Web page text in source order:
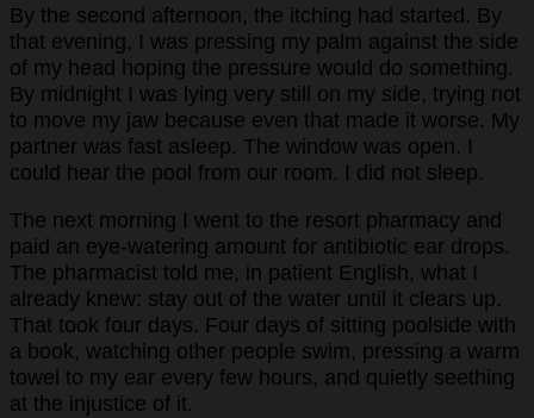
By the second afternoon, the itching had started. By
that evening, I was pressing my palm against the side
of my head hoping the pressure would do something.
By midnight I was lying very still on my side, trying not
to move my jaw because even that made it worse. My
partner was fast asleep. The window was open. I
could hear the pool from our room. I did not sleep.
The next morning I went to the resort pharmacy and
paid an eye-watering amount for antibiotic ear drops.
The pharmacist told me, in patient English, what I
already knew: stay out of the water until it clears up.
That took four days. Four days of sitting poolside with
a book, watching other people swim, pressing a warm
towel to my ear every few hours, and quietly seething
at the injustice of it.